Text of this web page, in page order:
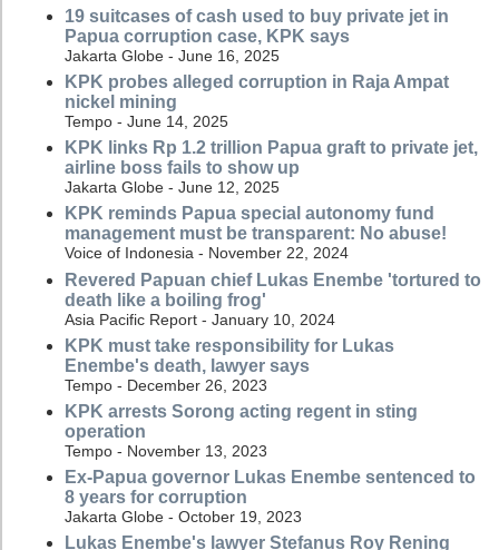
19 suitcases of cash used to buy private jet in
Papua corruption case, KPK says
Jakarta Globe - June 16, 2025
KPK probes alleged corruption in Raja Ampat
nickel mining
Tempo - June 14, 2025
KPK links Rp 1.2 trillion Papua graft to private jet,
airline boss fails to show up
Jakarta Globe - June 12, 2025
KPK reminds Papua special autonomy fund
management must be transparent: No abuse!
Voice of Indonesia - November 22, 2024
Revered Papuan chief Lukas Enembe 'tortured to
death like a boiling frog'
Asia Pacific Report - January 10, 2024
KPK must take responsibility for Lukas
Enembe's death, lawyer says
Tempo - December 26, 2023
KPK arrests Sorong acting regent in sting
operation
Tempo - November 13, 2023
Ex-Papua governor Lukas Enembe sentenced to
8 years for corruption
Jakarta Globe - October 19, 2023
Lukas Enembe's lawyer Stefanus Roy Rening